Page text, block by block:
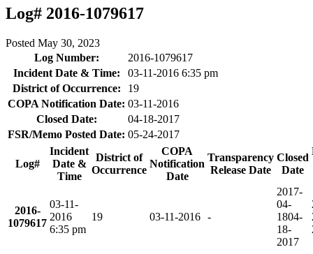
Log# 2016-1079617
Posted May 30, 2023
Log Number:
2016-1079617
Incident Date & Time:
03-11-2016 6:35 pm
District of Occurrence:
19
COPA Notification Date: 03-11-2016
Closed Date:
04-18-2017
FSR/Memo Posted Date: 05-24-2017
Log#
Incident
Date &
Time
District of
Occurrence
COPA
Notification
Date
Transparency
Release Date
Closed
Date
2016-
1079617
03-11-
2016
6:35 pm
19 03-11-2016 -
2017-
04-
1804-
18-
2017